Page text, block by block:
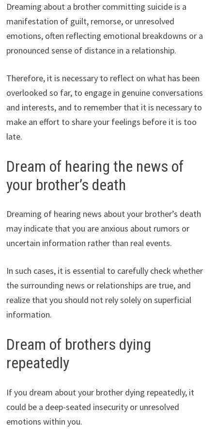
Dreaming about a brother committing suicide is a
manifestation of guilt, remorse, or unresolved
emotions, often reflecting emotional breakdowns or a
pronounced sense of distance in a relationship.
Therefore, it is necessary to reflect on what has been
overlooked so far, to engage in genuine conversations
and interests, and to remember that it is necessary to
make an effort to share your feelings before it is too
late.
Dream of hearing the news of
your brother’s death
Dreaming of hearing news about your brother’s death
may indicate that you are anxious about rumors or
uncertain information rather than real events.
In such cases, it is essential to carefully check whether
the surrounding news or relationships are true, and
realize that you should not rely solely on superficial
information.
Dream of brothers dying
repeatedly
If you dream about your brother dying repeatedly, it
could be a deep-seated insecurity or unresolved
emotions within you.